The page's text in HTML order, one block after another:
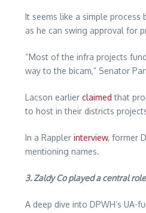
It seems like a simple
as he can swing approval for
“Most of the infra projects
way to the bicam,” Senator
Lacson earlier claimed that
to host in their districts
In a Rappler interview, former
mentioning names.
3. Zaldy Co played a central
A deep dive into DPWH’s